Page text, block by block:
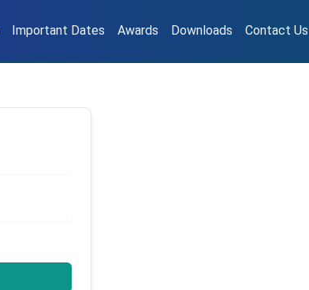
Important Dates Awards Downloads Contact Us